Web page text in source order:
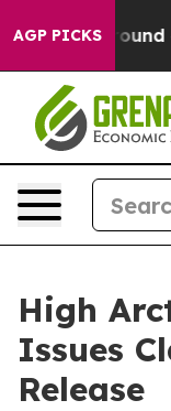
AGP PICKS
Floor Around
High
Issues
Release